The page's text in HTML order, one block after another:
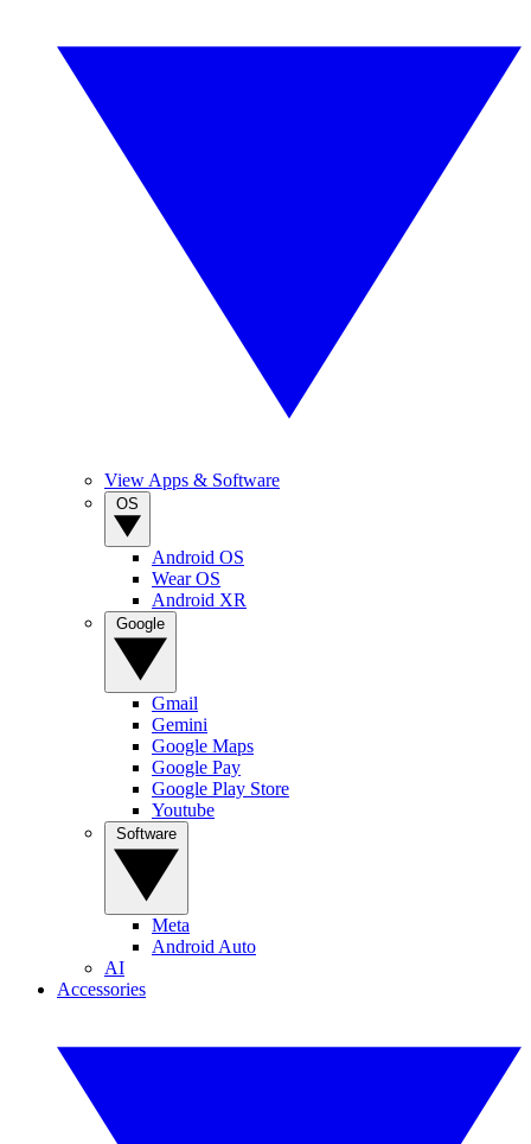
View Apps & Software
Android OS
Wear OS
Android XR
Gmail
Gemini
Google Maps
Google Pay
Google Play Store
Youtube
Meta
Android Auto
AI
Accessories